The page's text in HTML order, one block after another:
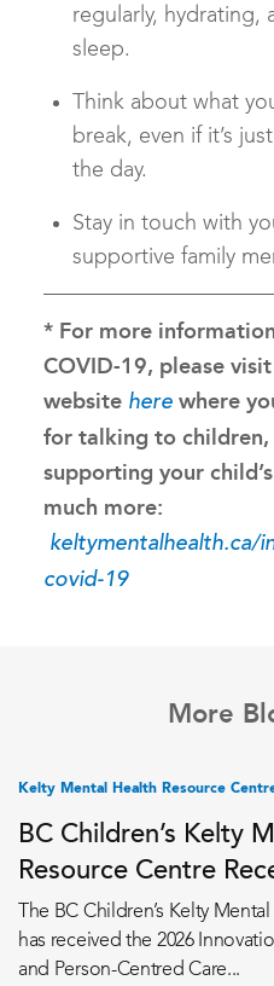
regularly, hydrating,
sleep.
Think about what
break, even if it’s
the day.
Stay in touch with
supportive family
* For more
COVID-19, please
website here where
for talking to
supporting your
much more:
keltymentalhealth.ca/
covid-19
More
Kelty Mental Health Resource
BC Children’s Kelty
Resource Centre
The BC Children’s Kelty
has received the 2026
and Person-Centred Care...